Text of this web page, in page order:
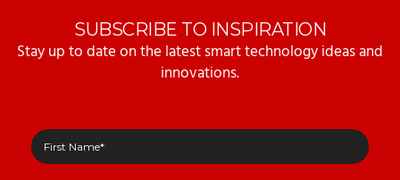
SUBSCRIBE TO INSPIRATION
Stay up to date on the latest smart technology ideas and
innovations.